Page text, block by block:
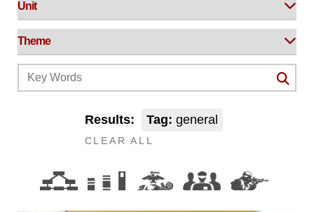
Results: Tag: general
CLEAR ALL